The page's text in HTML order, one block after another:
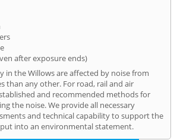
after exposure ends)
in the Willows are affected by noise from
than any other. For road, rail and air
and recommended methods for
the noise. We provide all necessary
and technical capability to support the
into an environmental statement.